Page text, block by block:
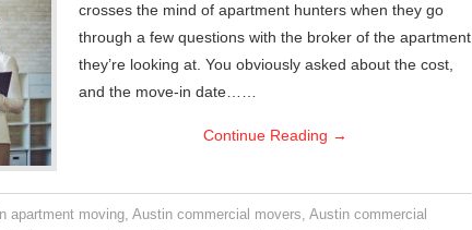
crosses the mind of apartment hunters when they go
through a few questions with the broker of the apartment
they’re looking at. You obviously asked about the cost,
and the move-in date……
Continue Reading →
apartment moving,Austin commercial movers,Austin commercial